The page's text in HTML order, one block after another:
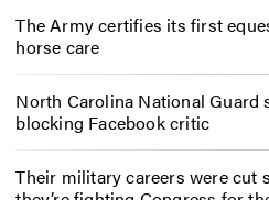
The Army certifies its first
horse care
North Carolina National Guard
blocking Facebook critic
Their military careers were cut